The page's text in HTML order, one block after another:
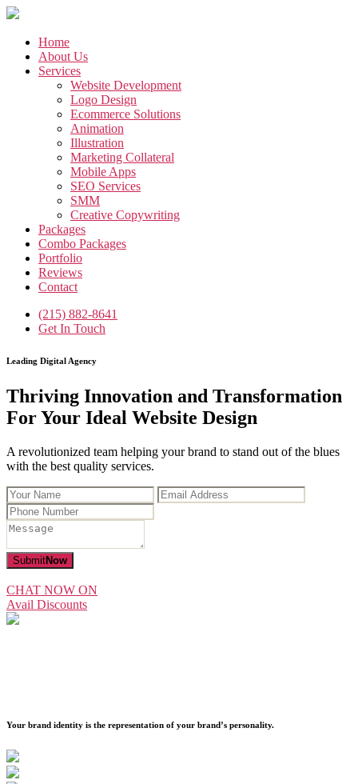
Skip
content
Home
About Us
Services
Website Development
Logo Design
Ecommerce Solutions
Animation
Illustration
Marketing Collateral
Mobile Apps
SEO Services
SMM
Creative Copywriting
Packages
Combo Packages
Portfolio
Reviews
Contact
(215) 882-8641
Get In Touch
Leading Digital Agency
Thriving Innovation and Transformation
For Your Ideal Website Design
A revolutionized team helping your brand to stand out of the blues
with the best quality services.
SubmitNow
CHAT NOW ON
Avail Discounts
Your brand identity is the representation of your brand’s personality.